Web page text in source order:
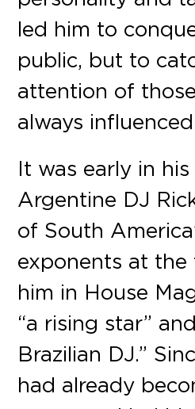
led him to
public, but to
attention of
always
It was early in
Argentine DJ
of South
exponents at the
him in House
“a rising star”
Brazilian DJ.”
had already